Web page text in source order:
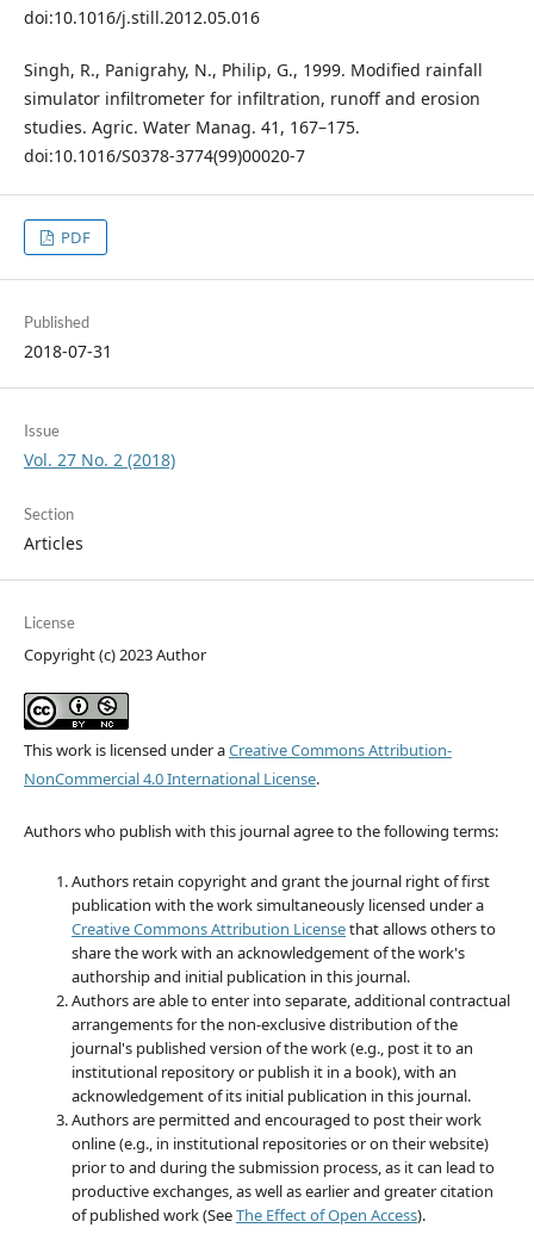
doi:10.1016/j.still.2012.05.016
Singh, R., Panigrahy, N., Philip, G., 1999. Modified rainfall
simulator infiltrometer for infiltration, runoff and erosion
studies. Agric. Water Manag. 41, 167–175.
doi:10.1016/S0378-3774(99)00020-7
PDF
Published
2018-07-31
Issue
Vol. 27 No. 2 (2018)
Section
Articles
License
Copyright (c) 2023 Author
This work is licensed under aCreative Commons Attribution-
NonCommercial 4.0 International License.
Authors who publish with this journal agree to the following terms:
Authors retain copyright and grant the journal right of first
publication with the work simultaneously licensed under a
Creative Commons Attribution Licensethat allows others to
share the work with an acknowledgement of the work's
authorship and initial publication in this journal.
Authors are able to enter into separate, additional contractual
arrangements for the non-exclusive distribution of the
journal's published version of the work (e.g., post it to an
institutional repository or publish it in a book), with an
acknowledgement of its initial publication in this journal.
Authors are permitted and encouraged to post their work
online (e.g., in institutional repositories or on their website)
prior to and during the submission process, as it can lead to
productive exchanges, as well as earlier and greater citation
of published work (SeeThe Effect of Open Access).